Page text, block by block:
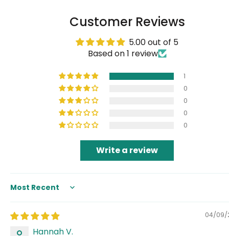
Customer Reviews
5.00 out of 5
Based on 1 review
1
0
0
0
0
Write a review
Sort by
04/09/
Hannah V.